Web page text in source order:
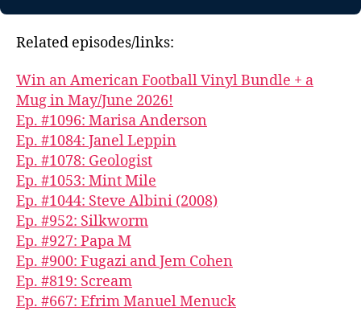
Related episodes/links:
Win an American Football Vinyl Bundle + a
Mug in May/June 2026!
Ep. #1096: Marisa Anderson
Ep. #1084: Janel Leppin
Ep. #1078: Geologist
Ep. #1053: Mint Mile
Ep. #1044: Steve Albini (2008)
Ep. #952: Silkworm
Ep. #927: Papa M
Ep. #900: Fugazi and Jem Cohen
Ep. #819: Scream
Ep. #667: Efrim Manuel Menuck